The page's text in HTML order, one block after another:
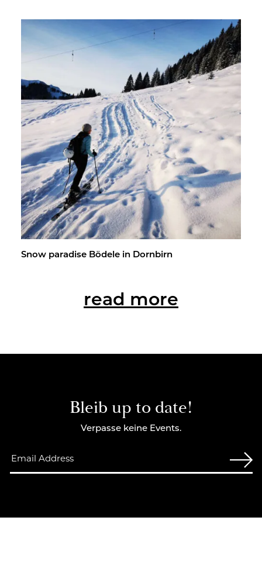
Snow par­adise Bödele in Dorn­birn
read more
Bleib up to date!
Verpasse keine Events.